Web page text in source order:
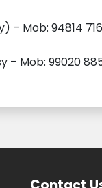
– Mob: 94814
– Mob: 99020